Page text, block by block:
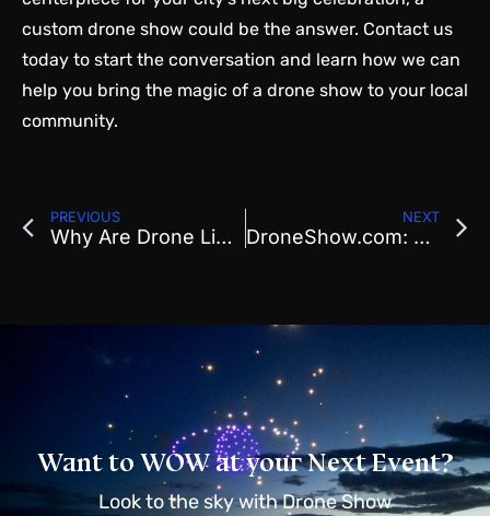
custom drone show could be the answer. Contact us
today to start the conversation and learn how we can
help you bring the magic of a drone show to your local
community.
PREVIOUS
Why Are Drone Light Shows Becoming the West Coast’s New Favorite Event Highlight?
NEXT
DroneShow.com: Leading Synchronized Drone Shows in the United States
Want to WOW at your Next Event?
Look to the sky with Drone Show